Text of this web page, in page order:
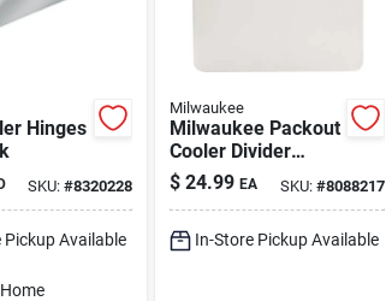
Hinges
SKU: #8320228
Pickup Available
Milwaukee
Milwaukee Packout
Cooler Divider
White 1 Pk
$ 24.99 EA SKU:#8088217
In-Store Pickup Available